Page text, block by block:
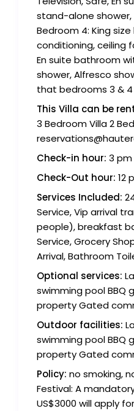
stand-alone
Bedroom 4: King
conditioning, ceiling
En suite bathroom
shower, Alfresco
that bedrooms 3 &
This Villa can be
3 Bedroom Villa 2
Check-in hour: 3 pm
Check-Out hour: 12
Services Included:
Service, Vip arrival
people), breakfast
Service, Grocery
Arrival, Bathroom
Optional services:
swimming pool BBQ
property Gated
Outdoor facilities:
swimming pool BBQ
property Gated
Policy: no smoking,
Festival: A
US$3000 will apply